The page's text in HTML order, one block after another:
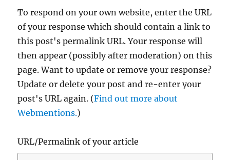
To respond on your own website, enter the URL
of your response which should contain a link to
this post's permalink URL. Your response will
then appear (possibly after moderation) on this
page. Want to update or remove your response?
Update or delete your post and re-enter your
post's URL again. (Find out more about
Webmentions.)
URL/Permalink of your article